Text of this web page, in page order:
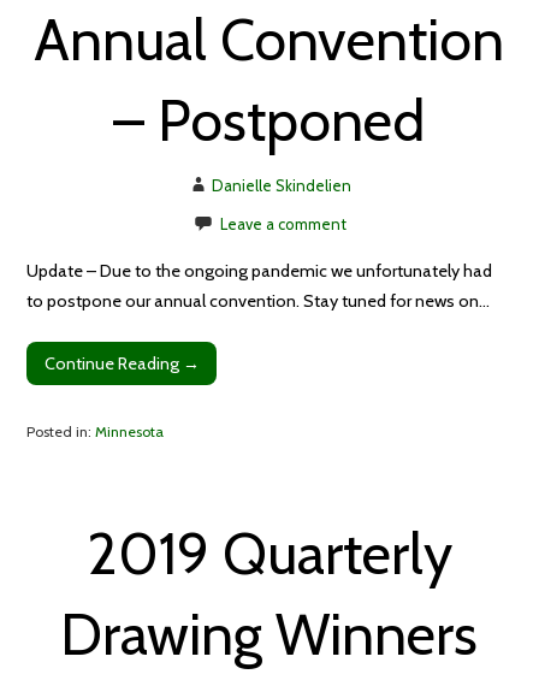
Annual Convention
– Postponed
Danielle Skindelien
Leave a comment
Update – Due to the ongoing pandemic we unfortunately had
to postpone our annual convention. Stay tuned for news on…
Continue Reading →
Posted in:Minnesota
2019 Quarterly
Drawing Winners